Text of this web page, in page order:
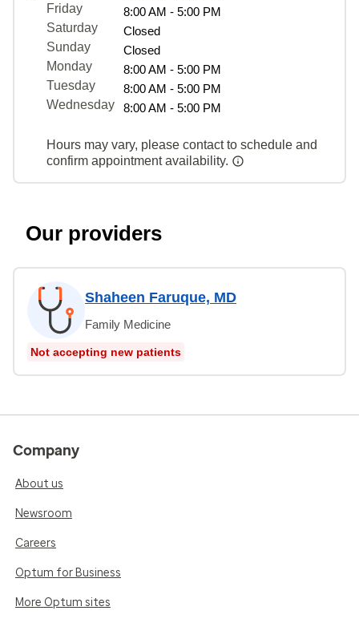
Friday
8:00 AM - 5:00 PM
Saturday
Closed
Sunday
Closed
Monday
8:00 AM - 5:00 PM
Tuesday
8:00 AM - 5:00 PM
Wednesday
8:00 AM - 5:00 PM
Hours may vary, please contact to schedule and
confirm appointment availability.
Our providers
Shaheen Faruque, MD
Family Medicine
Not accepting new patients
Company
About us
Newsroom
Careers
Optum for Business
More Optum sites